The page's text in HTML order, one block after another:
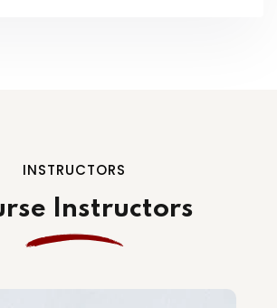
INSTRUCTORS
Instructors